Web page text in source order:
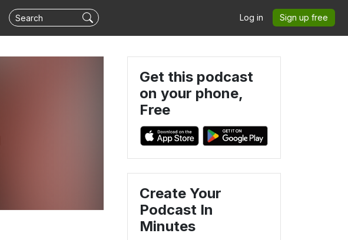
Log in Sign up free
Get this podcast
on your phone,
Free
Create Your
Podcast In
Minutes